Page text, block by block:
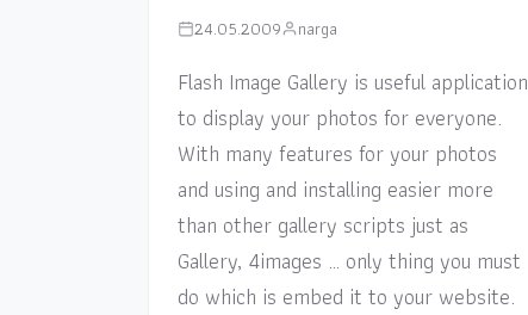
24.05.2009 narga
Flash Image Gallery is useful application
to display your photos for everyone.
With many features for your photos
and using and installing easier more
than other gallery scripts just as
Gallery, 4images … only thing you must
do which is embed it to your website.